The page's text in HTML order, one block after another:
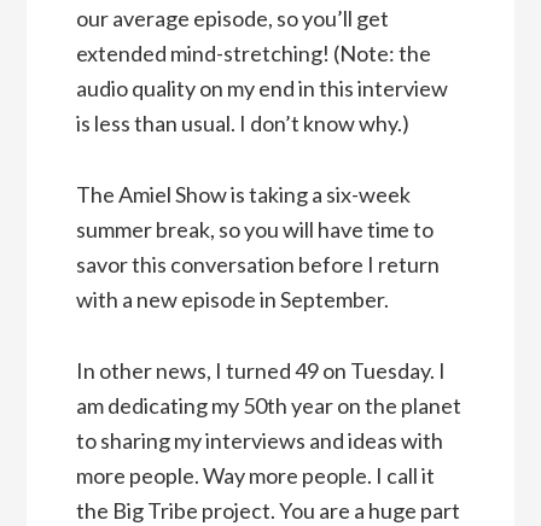
our average episode, so you’ll get
extended mind-stretching! (Note: the
audio quality on my end in this interview
is less than usual. I don’t know why.)
The Amiel Show is taking a six-week
summer break, so you will have time to
savor this conversation before I return
with a new episode in September.
In other news, I turned 49 on Tuesday. I
am dedicating my 50th year on the planet
to sharing my interviews and ideas with
more people. Way more people. I call it
the Big Tribe project. You are a huge part